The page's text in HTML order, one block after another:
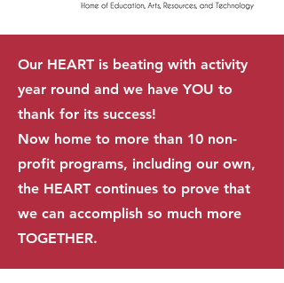
Our HEART is beating with activity
year round and we have YOU to
thank for its success!
Now home to more than 10 non-
profit programs, including our own,
the HEART continues to prove that
we can accomplish so much more
TOGETHER.